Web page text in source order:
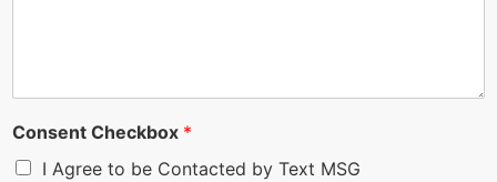
Consent Checkbox *
I Agree to be Contacted by Text MSG